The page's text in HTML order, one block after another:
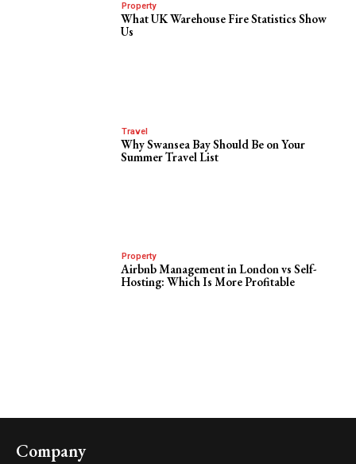
Property
What UK Warehouse Fire Statistics Show
Us
Travel
Why Swansea Bay Should Be on Your
Summer Travel List
Property
Airbnb Management in London vs Self-
Hosting: Which Is More Profitable
Company